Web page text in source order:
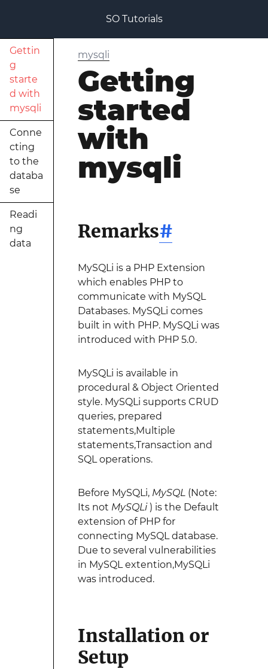
SO Tutorials
Gettin
g
starte
d with
mysqli
Conne
cting
to the
databa
se
Readi
ng
data
mysqli
Getting
started
with
mysqli
Remarks#
MySQLi is a PHP Extension
which enables PHP to
communicate with MySQL
Databases. MySQLi comes
built in with PHP. MySQLi was
introduced with PHP 5.0.
MySQLi is available in
procedural & Object Oriented
style. MySQLi supports CRUD
queries, prepared
statements,Multiple
statements,Transaction and
SQL operations.
Before MySQLi, MySQL(Note:
Its not MySQLi) is the Default
extension of PHP for
connecting MySQL database.
Due to several vulnerabilities
in MySQL extention,MySQLi
was introduced.
Installation or
Setup